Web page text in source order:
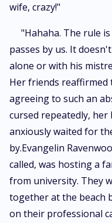
wife, crazy!"
"Hahaha. The rule
passes by us. It
alone or with his
Her friends reaffirmed
agreeing to such an
cursed repeatedly,
anxiously waited for
by.Evangelin
called, was hosting a
from university. They
together at the beach
on their professional